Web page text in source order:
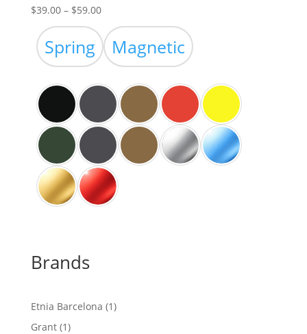
$39.00 – $59.00Price
range:
$39.00
through
Spring Magnetic
Brands
Etnia Barcelona 11
Grant 11